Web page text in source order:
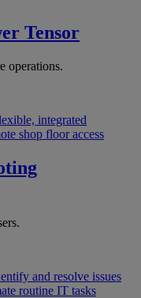
Tensor
operations.
integrated
shop floor access
and resolve issues
routine IT tasks